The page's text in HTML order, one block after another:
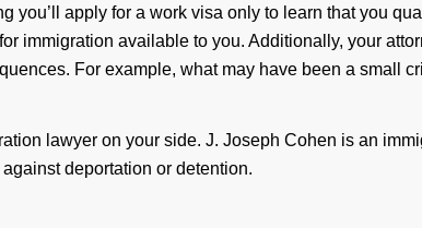
you’ll apply for a work visa only to learn that you
immigration available to you. Additionally, your
uences. For example, what may have been a small
lawyer on your side. J. Joseph Cohen is an
againstdeportation or detention.